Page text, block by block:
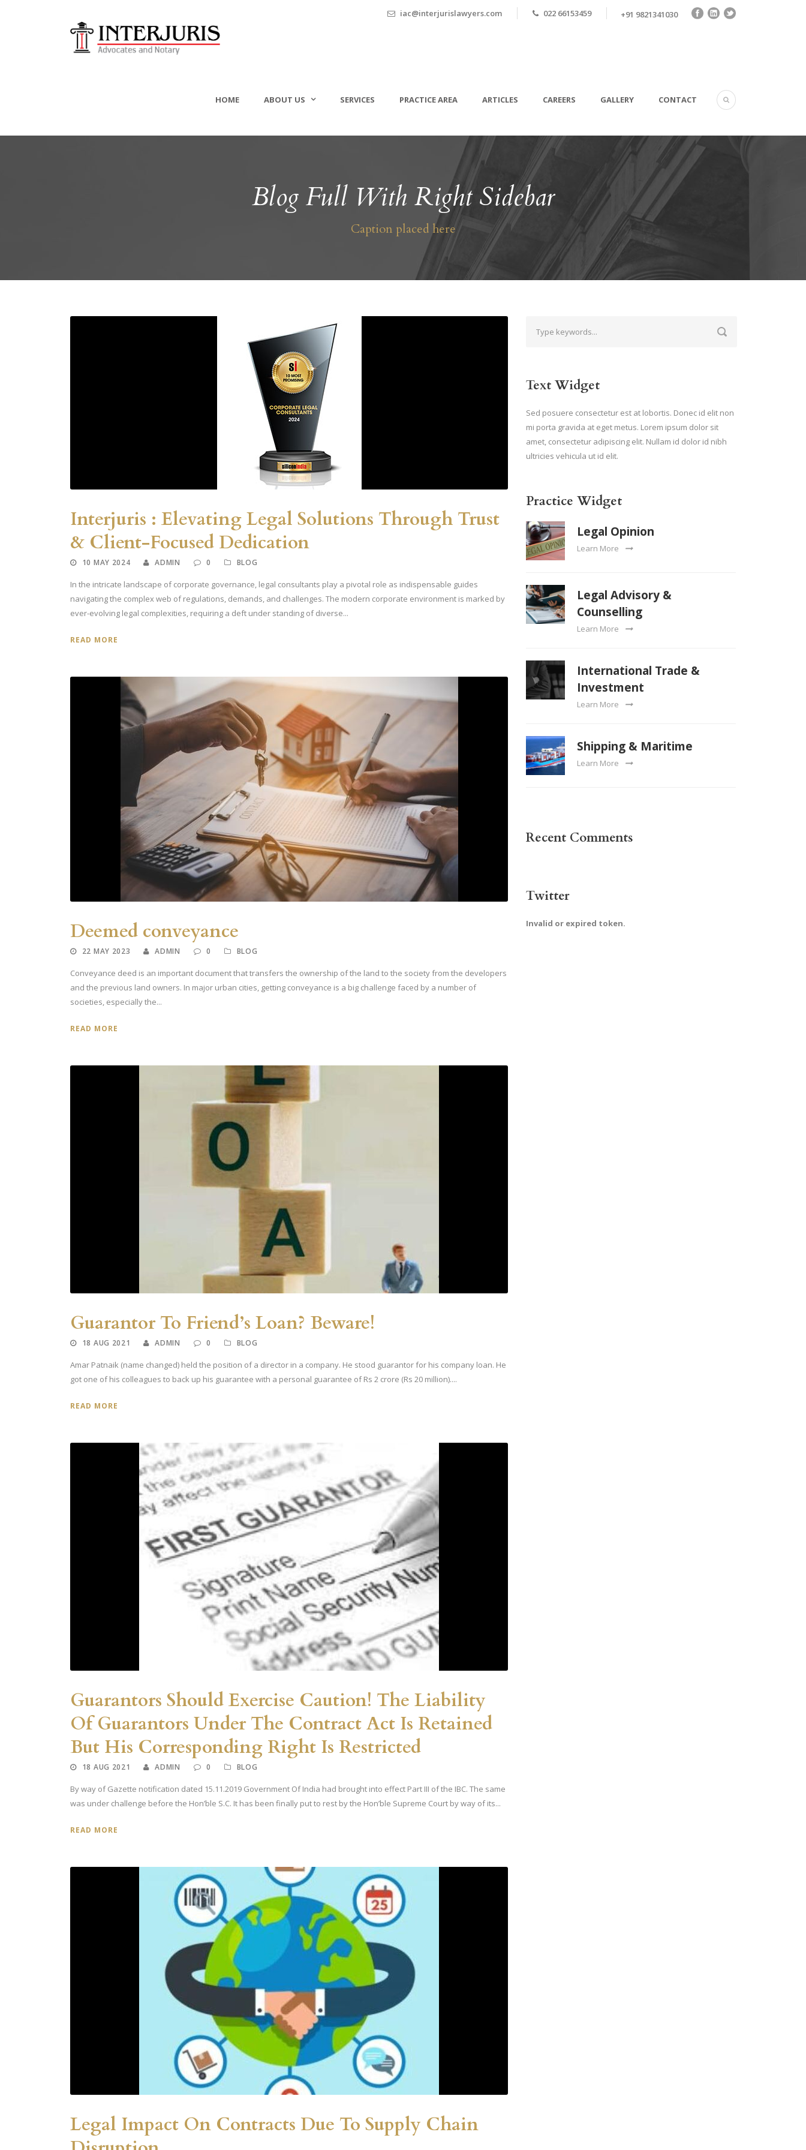
iac@interjurislawyers.com 022 66153459 +91 9821341030
HOME ABOUT US SERVICES PRACTICE AREA ARTICLES CAREERS GALLERY CONTACT
Blog Full With Right Sidebar
Caption placed here
Interjuris : Elevating Legal Solutions Through Trust
& Client-Focused Dedication
10 MAY 2024 ADMIN 0 BLOG
In the intricate landscape of corporate governance, legal consultants play a pivotal role as indispensable guides
navigating the complex web of regulations, demands, and challenges. The modern corporate environment is marked by
ever-evolving legal complexities, requiring a deft under standing of diverse...
READ MORE
Deemed conveyance
22 MAY 2023 ADMIN 0 BLOG
Conveyance deed is an important document that transfers the ownership of the land to the society from the developers
and the previous land owners. In major urban cities, getting conveyance is a big challenge faced by a number of
societies, especially the...
READ MORE
Guarantor To Friend’s Loan? Beware!
18 AUG 2021 ADMIN 0 BLOG
Amar Patnaik (name changed) held the position of a director in a company. He stood guarantor for his company loan. He
got one of his colleagues to back up his guarantee with a personal guarantee of Rs 2 crore (Rs 20 million)....
READ MORE
Guarantors Should Exercise Caution! The Liability
Of Guarantors Under The Contract Act Is Retained
But His Corresponding Right Is Restricted
18 AUG 2021 ADMIN 0 BLOG
By way of Gazette notification dated 15.11.2019 Government Of India had brought into effect Part III of the IBC. The same
was under challenge before the Hon’ble S.C. It has been finally put to rest by the Hon’ble Supreme Court by way of its...
READ MORE
Legal Impact On Contracts Due To Supply Chain
Text Widget
Sed posuere consectetur est at lobortis. Donec id elit non
mi porta gravida at eget metus. Lorem ipsum dolor sit
amet, consectetur adipiscing elit. Nullam id dolor id nibh
ultricies vehicula ut id elit.
Practice Widget
Legal Opinion
Learn More
Legal Advisory &
Counselling
Learn More
International Trade &
Investment
Learn More
Shipping & Maritime
Learn More
Recent Comments
Twitter
Invalid or expired token.